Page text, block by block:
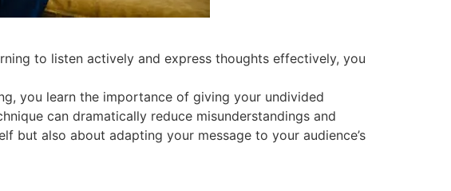
to listen actively and express thoughts effectively, you
you learn the importance of giving your undivided
can dramatically reduce misunderstandings and
but also about adapting your message to your audience’s